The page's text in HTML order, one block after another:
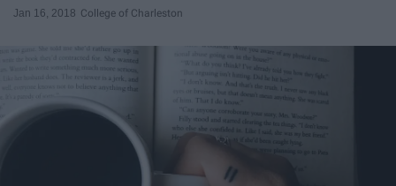
Jan 16, 2018 College of Charleston